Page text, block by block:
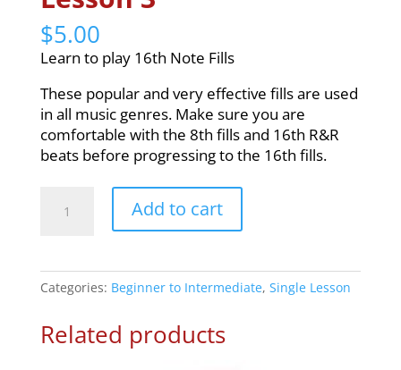
$5.00
Learn to play 16th Note Fills
These popular and very effective fills are used
in all music genres. Make sure you are
comfortable with the 8th fills and 16th R&R
beats before progressing to the 16th fills.
Note
Lesson
quantity
Add to cart
Categories: Beginner to Intermediate, Single Lesson
Related products